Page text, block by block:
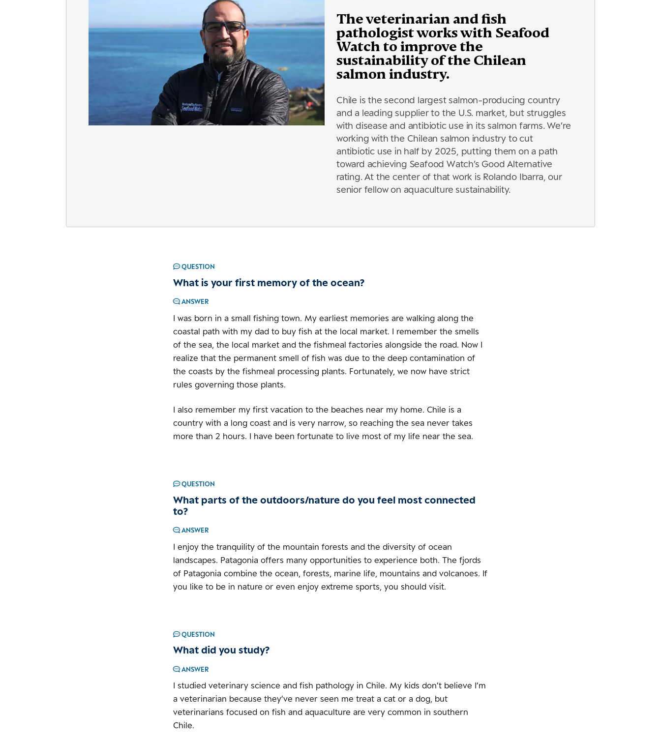
The veterinarian and fish
pathologist works with Seafood
Watch to improve the
sustainability of the Chilean
salmon industry.
Chile is the second largest salmon-producing country
and a leading supplier to the U.S. market, but struggles
with disease and antibiotic use in its salmon farms. We’re
working with the Chilean salmon industry to cut
antibiotic use in half by 2025, putting them on a path
toward achieving Seafood Watch’s Good Alternative
rating. At the center of that work is Rolando Ibarra, our
senior fellow on aquaculture sustainability.
QUESTION
What is your first memory of the ocean?
ANSWER
I was born in a small fishing town. My earliest memories are walking along the
coastal path with my dad to buy fish at the local market. I remember the smells
of the sea, the local market and the fishmeal factories alongside the road. Now I
realize that the permanent smell of fish was due to the deep contamination of
the coasts by the fishmeal processing plants. Fortunately, we now have strict
rules governing those plants.
I also remember my first vacation to the beaches near my home. Chile is a
country with a long coast and is very narrow, so reaching the sea never takes
more than 2 hours. I have been fortunate to live most of my life near the sea.
QUESTION
What parts of the outdoors/nature do you feel most connected
to?
ANSWER
I enjoy the tranquility of the mountain forests and the diversity of ocean
landscapes. Patagonia offers many opportunities to experience both. The fjords
of Patagonia combine the ocean, forests, marine life, mountains and volcanoes. If
you like to be in nature or even enjoy extreme sports, you should visit.
QUESTION
What did you study?
ANSWER
I studied veterinary science and fish pathology in Chile. My kids don’t believe I’m
a veterinarian because they’ve never seen me treat a cat or a dog, but
veterinarians focused on fish and aquaculture are very common in southern
Chile.